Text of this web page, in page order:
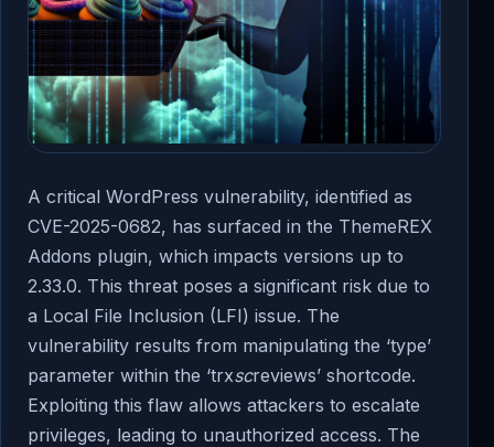
A critical WordPress vulnerability, identified as
CVE-2025-0682, has surfaced in the ThemeREX
Addons plugin, which impacts versions up to
2.33.0. This threat poses a significant risk due to
a Local File Inclusion (LFI) issue. The
vulnerability results from manipulating the ‘type’
parameter within the ‘trxscreviews’ shortcode.
Exploiting this flaw allows attackers to escalate
privileges, leading to unauthorized access. The